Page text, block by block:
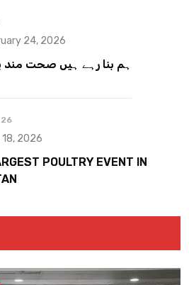
24, 2026
ہم بنا رہے ہیں صحت مند
18, 2026
POULTRY EVENT IN